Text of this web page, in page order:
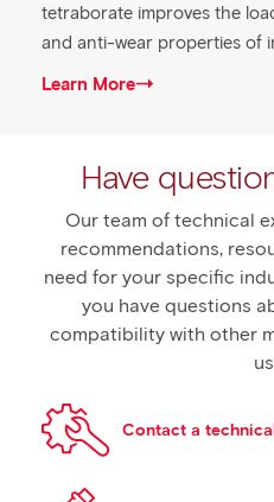
tetraborate improves the
and anti-wear properties of
Learn More
Have
Our team of technical
recommendations,
need for your specific
you have questions
compatibility with other
us.
Contact a